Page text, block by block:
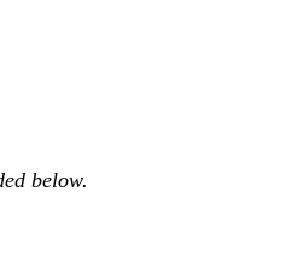
below.